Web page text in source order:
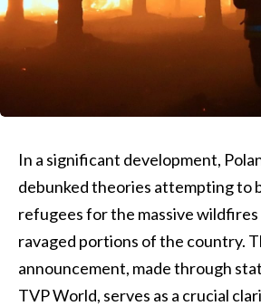
In a significant development,
debunked theories attempting to
refugees for the massive
ravaged portions of the country.
announcement, made through
TVP World, serves as a crucial